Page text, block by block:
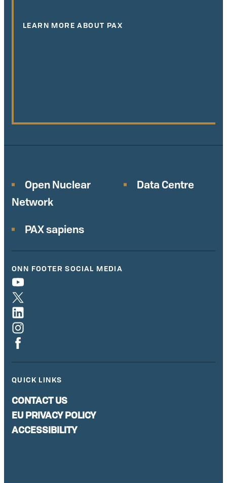
LEARN MORE ABOUT PAX
Open Nuclear
Network
Data Centre
PAX sapiens
ONN FOOTER SOCIAL MEDIA
QUICK LINKS
CONTACT US
EU PRIVACY POLICY
ACCESSIBILITY